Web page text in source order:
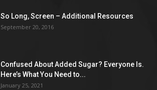
So Long, Screen – Additional Resources
September 20, 2016
Confused About Added Sugar? Everyone Is.
Here’s What You Need to...
January 25, 2021